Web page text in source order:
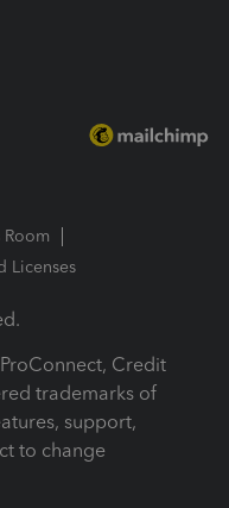
Room
Licenses
Credit
trademarks of
support,
to change